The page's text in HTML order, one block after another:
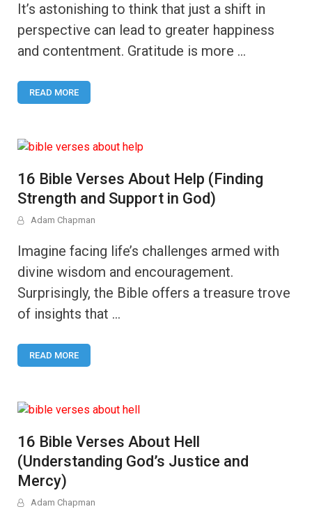
It’s astonishing to think that just a shift in
perspective can lead to greater happiness
and contentment. Gratitude is more …
READ MORE
16 Bible Verses About Help (Finding
Strength and Support in God)
Adam Chapman
Imagine facing life’s challenges armed with
divine wisdom and encouragement.
Surprisingly, the Bible offers a treasure trove
of insights that …
READ MORE
16 Bible Verses About Hell
(Understanding God’s Justice and
Mercy)
Adam Chapman